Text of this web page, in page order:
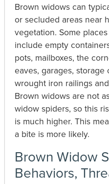
Brown widows can
or secluded areas near
vegetation. Some
include empty
pots, mailboxes, the
eaves, garages,
wrought iron railings
Brown widows are not
widow spiders, so this
is much higher. This
a bite is more likely.
Brown Widow
Behaviors,